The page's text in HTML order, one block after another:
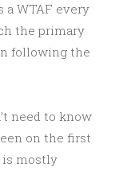
WTAF every
the primary
following the
need to know
on the first
is mostly